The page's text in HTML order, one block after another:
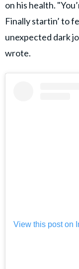
on his health.
Finally startin’ to
unexpected dark
wrote.
View this post on